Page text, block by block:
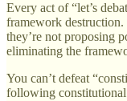
Every act of “let’s
framework destruction.
they’re not proposing
eliminating the
You can’t defeat
following